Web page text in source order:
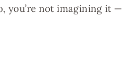
you’re not imagining it —